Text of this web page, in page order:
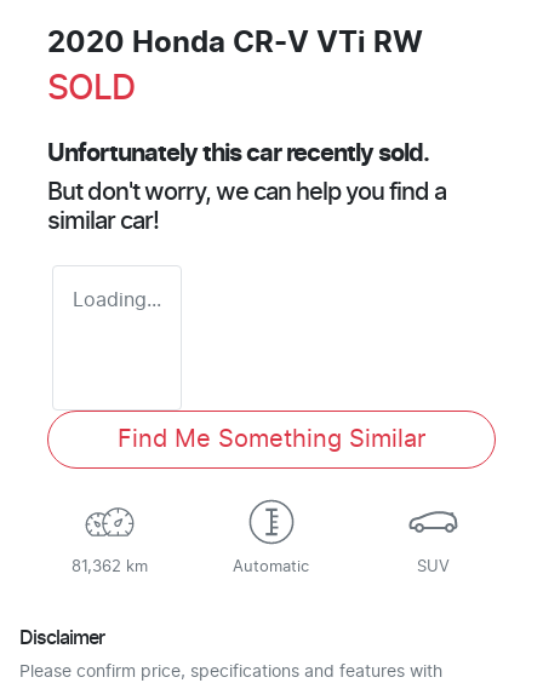
2020 Honda CR-V VTi RW
SOLD
Unfortunately thiscarrecently sold.
But don't worry, we can help you find a
similar car!
Loading...
Find Me Something Similar
81,362 km Automatic SUV
Disclaimer
Please confirm price, specifications and features with